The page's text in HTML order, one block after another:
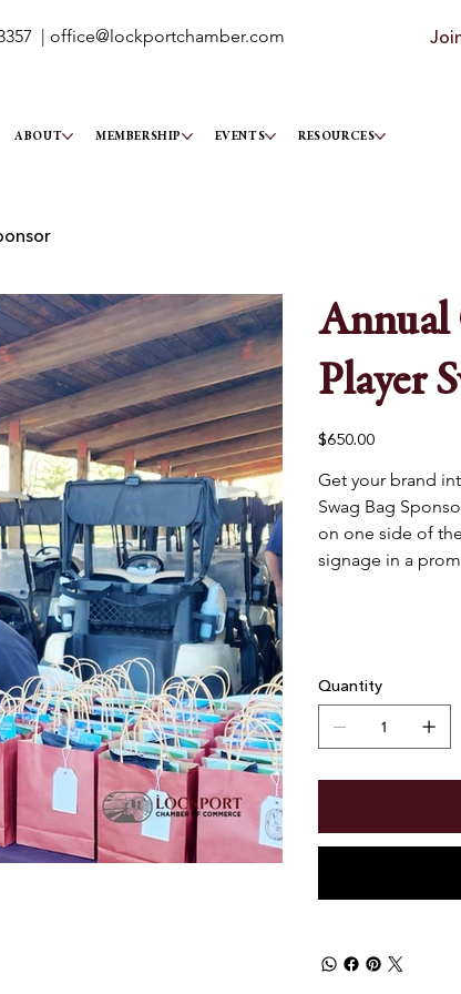
|office@lockportchamber.com
ABOUT MEMBERSHIP EVENTS RESOURCES
Annual
Player
Price
$650.00
Get your brand
Swag Bag
on one side of
signage in a
Quantity